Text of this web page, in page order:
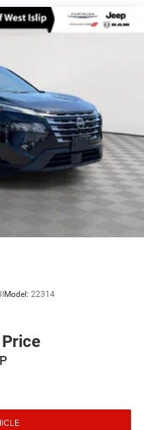
w/Coil Springs
ABS, Front Vented
Control and Electric
Model: 22314